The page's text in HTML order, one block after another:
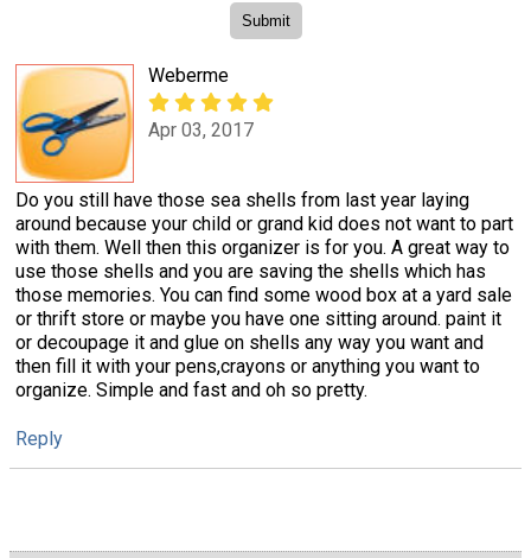
Weberme
Apr 03, 2017
Do you still have those sea shells from last year laying
around because your child or grand kid does not want to part
with them. Well then this organizer is for you. A great way to
use those shells and you are saving the shells which has
those memories. You can find some wood box at a yard sale
or thrift store or maybe you have one sitting around. paint it
or decoupage it and glue on shells any way you want and
then fill it with your pens,crayons or anything you want to
organize. Simple and fast and oh so pretty.
Reply